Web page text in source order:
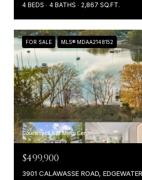
4 BEDS 4 BATHS 2,867 SQ.FT.
FOR SALE MLS® MDAA2148152
Courtesy of KW Metro Center
$499,900
3901 CALAWASSE ROAD,